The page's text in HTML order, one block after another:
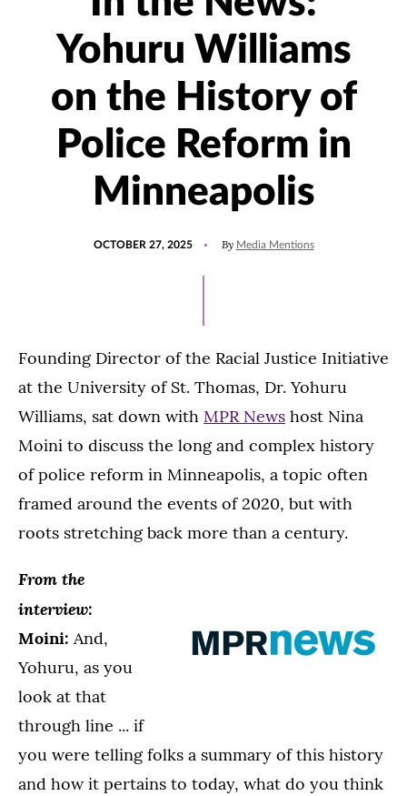
Yohuru Williams
on the History of
Police Reform in
Minneapolis
OCTOBER 27, 2025
25,
By Media Mentions
Founding Director of the Racial Justice Initiative
at the University of St. Thomas, Dr. Yohuru
Williams, sat down with MPR News host Nina
Moini to discuss the long and complex history
of police reform in Minneapolis, a topic often
framed around the events of 2020, but with
roots stretching back more than a century.
From the
interview:
Moini: And,
Yohuru, as you
look at that
through line ... if
you were telling folks a summary of this history
and how it pertains to today, what do you think